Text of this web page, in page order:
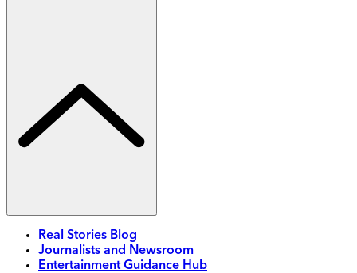
Real Stories Blog
Journalists and Newsroom
Entertainment Guidance Hub